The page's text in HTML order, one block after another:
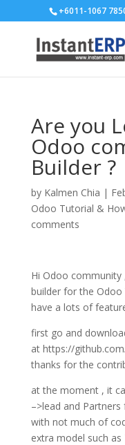
+6011-1067
Are you
Odoo
Builder ?
by Kalmen Chia |
Odoo Tutorial &
comments
Hi Odoo
builder for the
have a lots of
first go and
at https://
thanks for the
at the moment , it
–>lead and
with not much of
extra model such